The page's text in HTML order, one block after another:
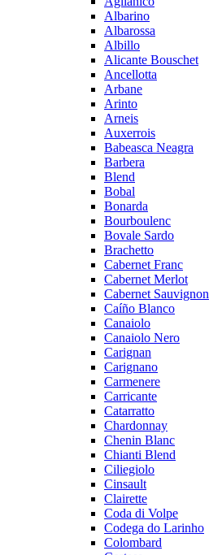
Albarino
Albarossa
Albillo
Alicante Bouschet
Ancellotta
Arbane
Arinto
Arneis
Auxerrois
Babeasca Neagra
Barbera
Blend
Bobal
Bonarda
Bourboulenc
Bovale Sardo
Brachetto
Cabernet Franc
Cabernet Merlot
Cabernet Sauvignon
Caíño Blanco
Canaiolo
Canaiolo Nero
Carignan
Carignano
Carmenere
Carricante
Catarratto
Chardonnay
Chenin Blanc
Chianti Blend
Ciliegiolo
Cinsault
Clairette
Coda di Volpe
Codega do Larinho
Colombard